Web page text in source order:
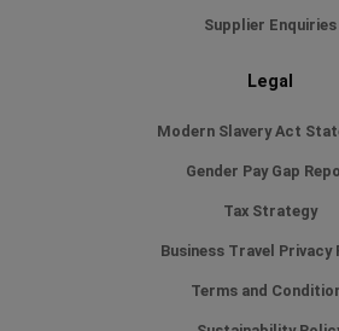
Supplier Enquiries
Legal
Modern Slavery Act
Gender Pay Gap
Tax Strategy
Business Travel Privacy
Terms and